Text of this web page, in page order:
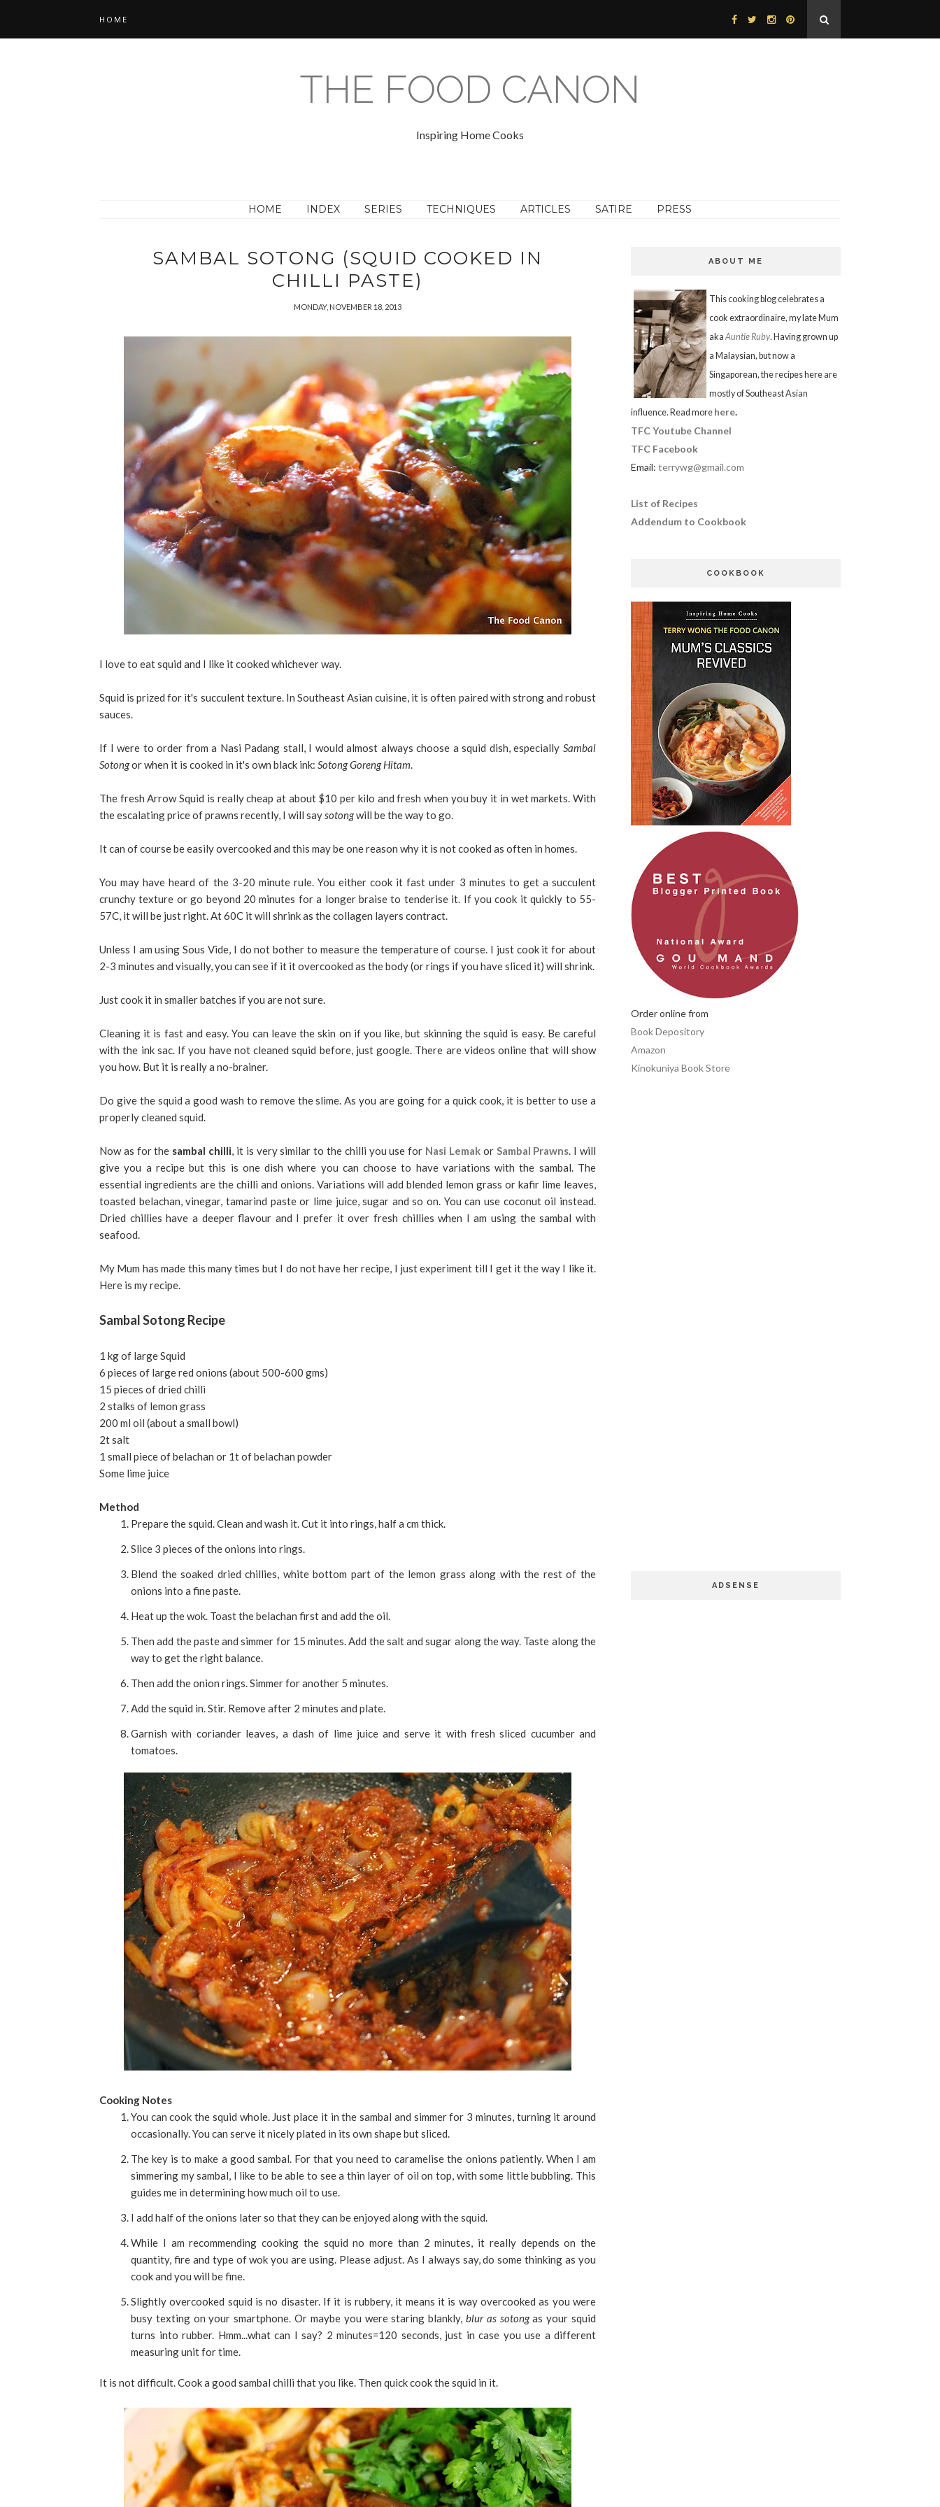
HOME
THE FOOD CANON
Inspiring Home Cooks
HOME INDEX SERIES TECHNIQUES ARTICLES SATIRE PRESS
SAMBAL SOTONG (SQUID COOKED IN
CHILLI PASTE)
MONDAY, NOVEMBER 18, 2013
I love to eat squid and I like it cooked whichever way.
Squid is prized for it's succulent texture. In Southeast Asian cuisine, it is often paired with strong and robust
sauces.
If I were to order from a Nasi Padang stall, I would almost always choose a squid dish, especially Sambal
Sotongor when it is cooked in it's own black ink: Sotong Goreng Hitam.
The fresh Arrow Squid is really cheap at about $10 per kilo and fresh when you buy it in wet markets. With
the escalating price of prawns recently, I will saysotongwill be the way to go.
It can of course be easily overcooked and this may be one reason why it is not cooked as often in homes.
You may have heard of the 3-20 minute rule. You either cook it fast under 3 minutes to get a succulent
crunchy texture or go beyond 20 minutes for a longer braise to tenderise it. If you cook it quickly to 55-
57C, it will be just right. At 60C it will shrink as the collagen layers contract.
Unless I am using Sous Vide, I do not bother to measure the temperature of course. I just cook it for about
2-3 minutes and visually, you can see if it it overcooked as the body (or rings if you have sliced it) will shrink.
Just cook it in smaller batches if you are not sure.
Cleaning it is fast and easy. You can leave the skin on if you like, but skinning the squid is easy. Be careful
with the ink sac. If you have not cleaned squid before, just google. There are videos online that will show
you how. But it is really a no-brainer.
Do give the squid a good wash to remove the slime. As you are going for a quick cook, it is better to use a
properly cleaned squid.
Now as for the sambal chilli, it is very similar to the chilli you use for Nasi Lemakor Sambal Prawns. I will
give you a recipe but this is one dish where you can choose to have variations with the sambal. The
essential ingredients are the chilli and onions. Variations will add blended lemon grass or kafir lime leaves,
toasted belachan, vinegar, tamarind paste or lime juice, sugar and so on. You can use coconut oil instead.
Dried chillies have a deeper flavour and I prefer it over fresh chillies when I am using the sambal with
seafood.
My Mum has made this many times but I do not have her recipe, I just experiment till I get it the way I like it.
Here is my recipe.
Sambal Sotong Recipe
1 kg of large Squid
6 pieces of large red onions (about 500-600 gms)
15 pieces of dried chilli
2 stalks of lemon grass
200 ml oil (about a small bowl)
2t salt
1 small piece of belachan or 1t of belachan powder
Some lime juice
Method
Prepare the squid. Clean and wash it. Cut it into rings, half a cm thick.
Slice 3 pieces of the onions into rings.
Blend the soaked dried chillies, white bottom part of the lemon grass along with the rest of the
onions into a fine paste.
Heat up the wok. Toast the belachan first and add the oil.
Then add the paste and simmer for 15 minutes. Add the salt and sugar along the way. Taste along the
way to get the right balance.
Then add the onion rings. Simmer for another 5 minutes.
Add the squid in. Stir. Remove after 2 minutes and plate.
Garnish with coriander leaves, a dash of lime juice and serve it with fresh sliced cucumber and
tomatoes.
Cooking Notes
You can cook the squid whole. Just place it in the sambal and simmer for 3 minutes, turning it around
occasionally. You can serve it nicely plated in its own shape but sliced.
The key is to make a good sambal. For that you need to caramelise the onions patiently. When I am
simmering my sambal, I like to be able to see a thin layer of oil on top, with some little bubbling. This
guides me in determining how much oil to use.
I add half of the onions later so that they can be enjoyed along with the squid.
While I am recommending cooking the squid no more than 2 minutes, it really depends on the
quantity, fire and type of wok you are using. Please adjust. As I always say, do some thinking as you
cook and you will be fine.
Slightly overcooked squid is no disaster. If it is rubbery, it means it is way overcooked as you were
busy texting on your smartphone. Or maybe you were staring blankly, blur as sotongas your squid
turns into rubber. Hmm...what can I say? 2 minutes=120 seconds, just in case you use a different
measuring unit for time.
It is not difficult. Cook a good sambal chilli that you like. Then quick cook the squid in it.
ABOUT ME
This cooking blog celebrates a
cook extraordinaire, my late Mum
akaAuntie Ruby. Having grown up
a Malaysian, but now a
Singaporean, the recipes here are
mostly of Southeast Asian
influence. Read more here.
TFC Youtube Channel
TFC Facebook
Email: terrywg@gmail.com
List of Recipes
Addendum to Cookbook
COOKBOOK
Order online from
Book Depository
Amazon
Kinokuniya Book Store
ADSENSE